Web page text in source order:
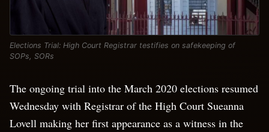
Elections Trial: High Court Registrar testifies on safekeeping of
SOPs, SORs
The ongoing trial into the March 2020 elections resumed
Wednesday with Registrar of the High Court Sueanna
Lovell making her first appearance as a witness in the